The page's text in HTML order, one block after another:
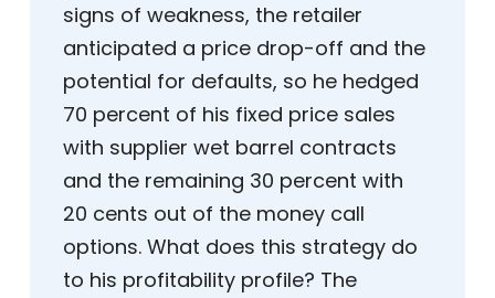
signs of weakness, the retailer
anticipated a price drop-off and the
potential for defaults, so he hedged
70 percent of his fixed price sales
with supplier wet barrel contracts
and the remaining 30 percent with
20 cents out of the money call
options. What does this strategy do
to his profitability profile? The